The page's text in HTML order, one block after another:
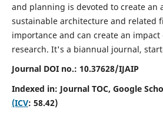
and planning is devoted to create an
sustainable architecture and related
importance and can create an
research. It's a biannual journal,
Journal DOI no.: 10.37628/IJAIP
Indexed in: Journal TOC, Google
(ICV: 58.42)